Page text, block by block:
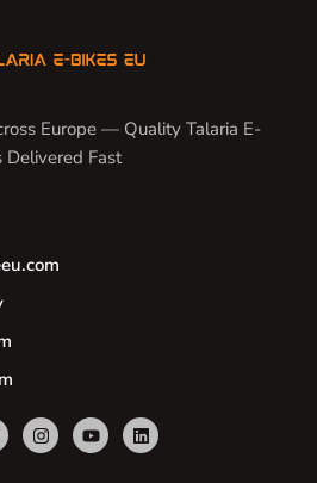
Europe — Quality Talaria E-
Delivered Fast